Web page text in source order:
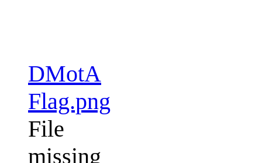
DMotA
Flag.png
File
missing